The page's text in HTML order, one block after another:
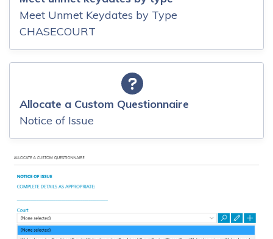
Meet Unmet Keydates by Type
CHASECOURT
Allocate a Custom Questionnaire
Notice of Issue